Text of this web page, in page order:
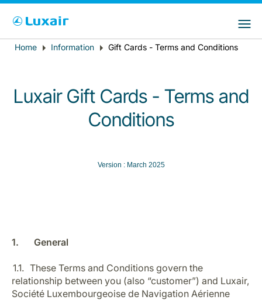
Breadcrumb
Home Information Gift Cards - Terms and Conditions
Luxair Gift Cards - Terms and
Conditions
Version : March 2025
1. General
1.1. These Terms and Conditions govern the
relationship between you (also “customer”) and Luxair,
Société Luxembourgeoise de Navigation Aérienne